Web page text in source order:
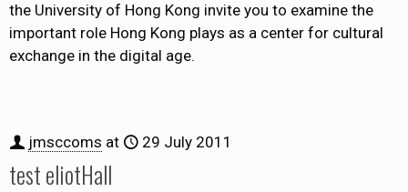
the University of Hong Kong invite you to examine the
important role Hong Kong plays as a center for cultural
exchange in the digital age.
jmsccoms at 29 July 2011
test eliotHall